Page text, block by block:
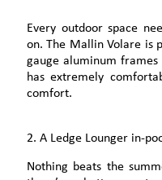
Every outdoor space
on. The Mallin Volare is
gauge aluminum
has extremely
comfort.
2. A Ledge Lounger in-
Nothing beats the